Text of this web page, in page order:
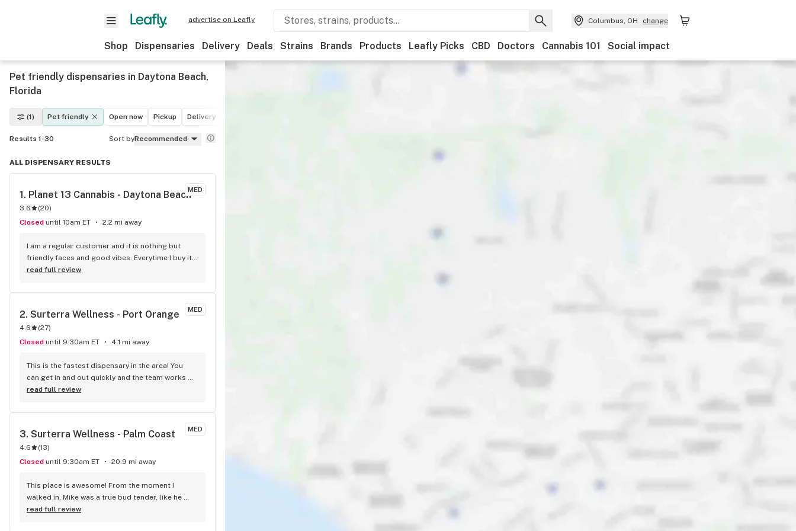
advertise on Leafly Columbus, OH change
Shop Dispensaries Delivery Deals Strains Brands Products Leafly Picks CBD Doctors Cannabis 101 Social impact
Pet friendly dispensaries in Daytona Beach,
Florida
(1) Pet friendly Open now Pickup Delivery
Results 1-30 Sort byRecommended
ALL DISPENSARY RESULTS
MED
1. Planet 13 Cannabis - Daytona Beach
3.6 (20)
Closed until 10am ET 2.2 mi away
I am a regular customer and it is nothing but
friendly faces and good vibes. Everytime I buy its
a good experience, not to mention the great
they serve is reflective of the great environment
they keep there. Good stuff from Vidacann, can't
wait to see the new ideas and products they
have!
read full review
MED
2. Surterra Wellness - Port Orange
4.6 (27)
Closed until 9:30am ET 4.1 mi away
This is the fastest dispensary in the area! You
can get in and out quickly and the team works
very well with the new manager Katie. I have been
person in the building. They have three very
read full review
MED
3. Surterra Wellness - Palm Coast
4.6 (13)
Closed until 9:30am ET 20.9 mi away
This place is awesome! From the moment I
walked in, Mike was a true bud tender, like he
knew what I needed. He really hustled to get me
read full review